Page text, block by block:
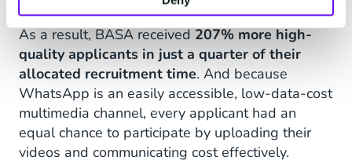
As a result, BASA received207% more high-
quality applicants in just a quarter of their
allocated recruitment time. And because
WhatsApp is an easily accessible, low-data-cost
multimedia channel, every applicant had an
equal chance to participate by uploading their
videos and communicating cost effectively.